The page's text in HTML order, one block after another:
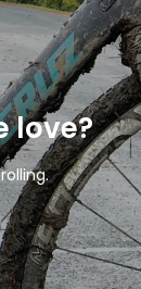
love?